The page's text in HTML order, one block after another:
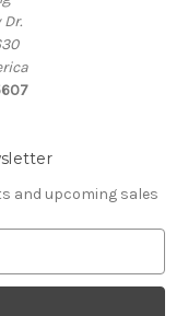
and upcoming sales